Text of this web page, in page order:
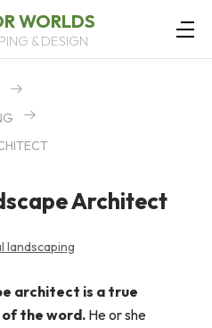
WORLDS
& DESIGN
Architect
landscaping
architect is a true
the word. He or she